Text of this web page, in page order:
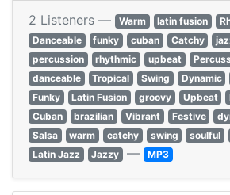
2 Listeners — Warm latin fusion
Danceable
funky cuban Catchy
percussion
rhythmic upbeat
danceable
Tropical Swing Dynamic
Funky
Latin Fusion groovy Upbeat
Cuban
brazilian Vibrant Festive
Salsa
warm catchy swing soulful
Latin Jazz
Jazzy — MP3